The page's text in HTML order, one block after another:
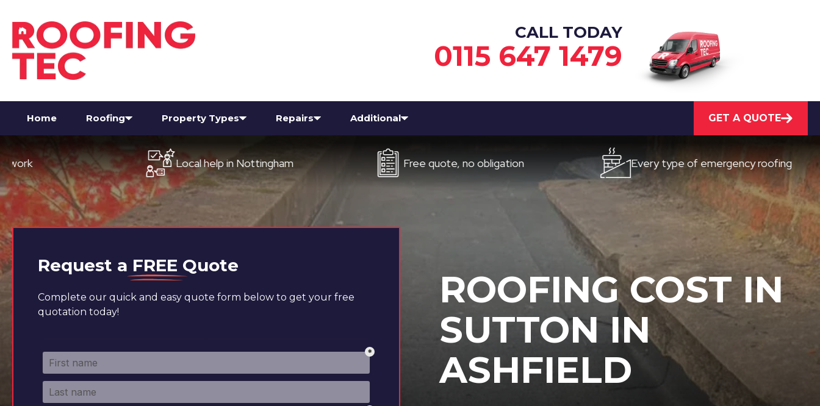
CALL TODAY
0115 647 1479
Home Roofing Property Types Repairs Additional GET A QUOTE
Local help in Nottingham Free quote, no obligation Every type of emergency roofing
Request a FREE Quote
Complete our quick and easy quote form below to get your free
quotation today!
ROOFING COST IN
SUTTON IN
ASHFIELD